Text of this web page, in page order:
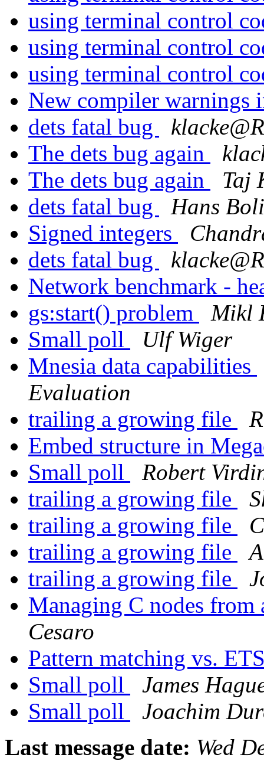
using terminal control
using terminal control
using terminal control
New compiler warnings
dets fatal bug
The dets bug again
The dets bug again
Taj
dets fatal bug
Hans
Signed integers
dets fatal bug
Network benchmark -
gs:start() problem
Mikl
Small poll
Ulf Wiger
Mnesia data capabilities
Evaluation
trailing a growing file
Embed structure in
Small poll
Robert
trailing a growing file
trailing a growing file
trailing a growing file
trailing a growing file
Managing C nodes
Cesaro
Pattern matching vs.
Small poll
James
Small poll
Joachim
Last message date: Wed